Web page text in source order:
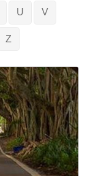
U V
Z